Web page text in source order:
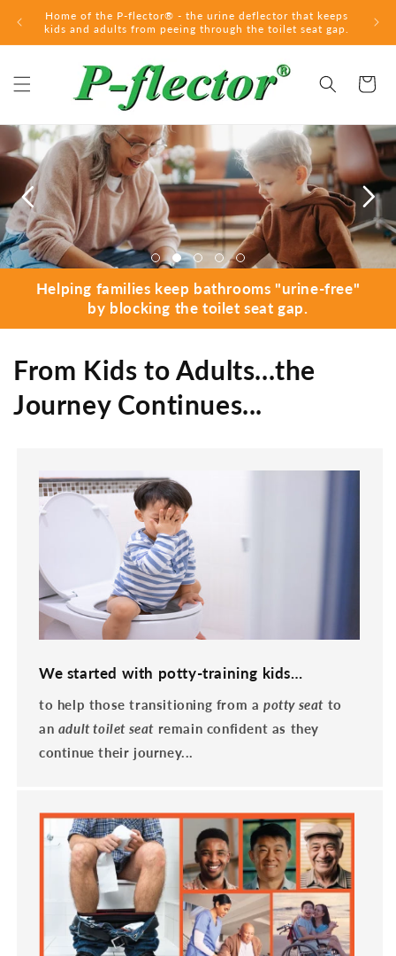
Skip to
content
Home of the P-flector® - the urine deflector that keeps
kids and adults from peeing through the toilet seat gap.
Cart
Helping families keep bathrooms "urine-free"
by blocking the toilet seat gap.
From Kids to Adults...the
Journey Continues...
We started with potty-training kids…
to help those transitioning from a potty seat to
an adult toilet seat remain confident as they
continue their journey...